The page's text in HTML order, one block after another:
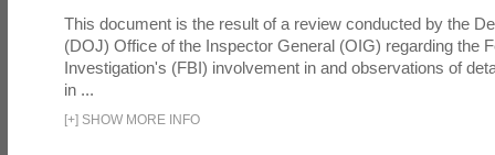
This document is the result of a review conducted by the
(DOJ) Office of the Inspector General (OIG) regarding the
Investigation's (FBI) involvement in and observations of
in ...
[+] SHOW MORE INFO